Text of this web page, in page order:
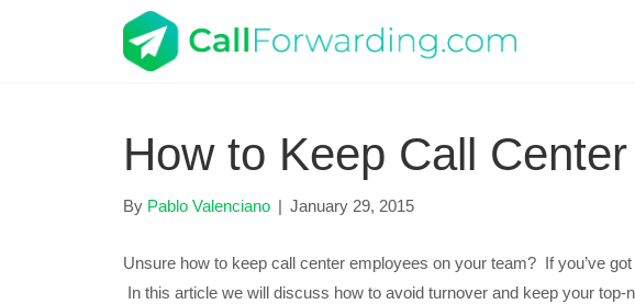
How to Keep Call
By Pablo Valenciano | January 29, 2015
Unsure how to keep call center employees on your team? If you’ve
In this article we will discuss how to avoid turnover and keep your top-